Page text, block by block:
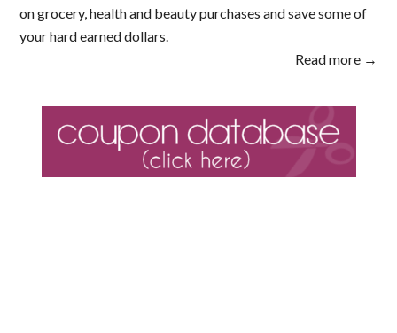
on grocery, health and beauty purchases and save some of
your hard earned dollars.
Read more →